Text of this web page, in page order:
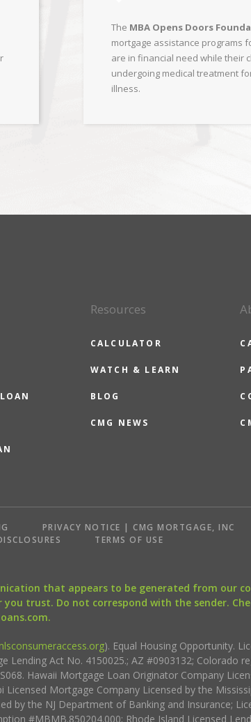
The MBA Opens Doors
mortgage assistance programs
are in financial need while their
undergoing medical treatment
illness.
Resources
CALCULATOR
WATCH & LEARN
BLOG
CMG NEWS
PRIVACY NOTICE | CMG MORTGAGE, INC
TERMS OF USE
that appears to be generated from our
trust. Do not correspond with the sender.
). Equal Housing Opportunity.
Act No. 4150025.; AZ #0903132; Colorado
Hawaii Mortgage Loan Originator Company
Mortgage Company Licensed by the
by the NJ Department of Banking and Insurance;
#MBMB.850204.000; Rhode Island Licensed